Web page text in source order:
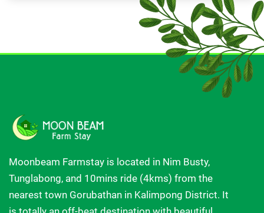
Moonbeam Farmstay is located in Nim Busty,
Tunglabong, and 10mins ride (4kms) from the
nearest town Gorubathan in Kalimpong District. It